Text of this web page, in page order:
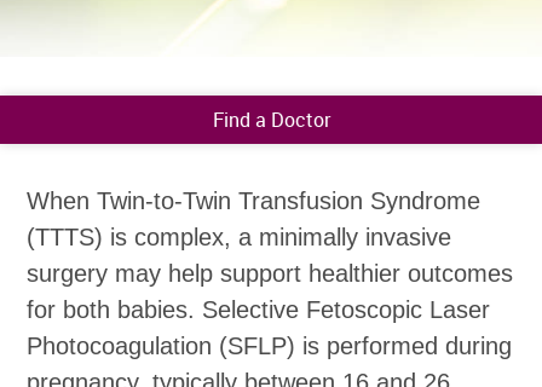
Find a Doctor
When Twin-to-Twin Transfusion Syndrome
(TTTS) is complex, a minimally invasive
surgery may help support healthier outcomes
for both babies. Selective Fetoscopic Laser
Photocoagulation (SFLP) is performed during